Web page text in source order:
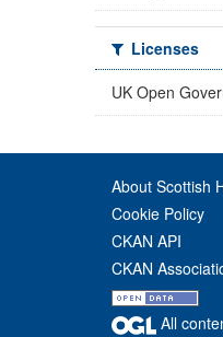
Licenses
UK Open
About Scottish
Cookie Policy
CKAN API
CKAN
All